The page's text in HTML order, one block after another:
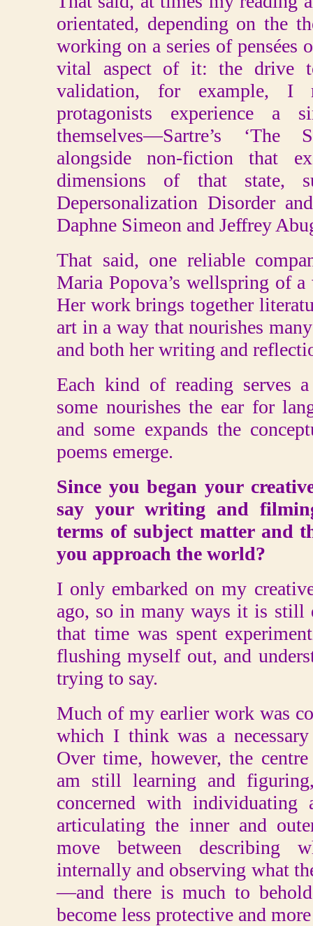
orientated, depending on the
working on a series of pensées
vital aspect of it: the drive
validation, for example, I
protagonists experience a
themselves—Sartre’s ‘The
alongside non-fiction that
dimensions of that state,
Depersonalization Disorder
Daphne Simeon and Jeffrey
That said, one reliable
Maria Popova’s wellspring of a
Her work brings together
art in a way that nourishes
and both her writing and
Each kind of reading serves
some nourishes the ear for
and some expands the
poems emerge.
Since you began your
say your writing and
terms of subject matter and
you approach the world?
I only embarked on my
ago, so in many ways it is still
that time was spent
flushing myself out, and
trying to say.
Much of my earlier work was
which I think was a
Over time, however, the
am still learning and
concerned with
articulating the inner and
move between describing
internally and observing what
—and there is much to
become less protective and